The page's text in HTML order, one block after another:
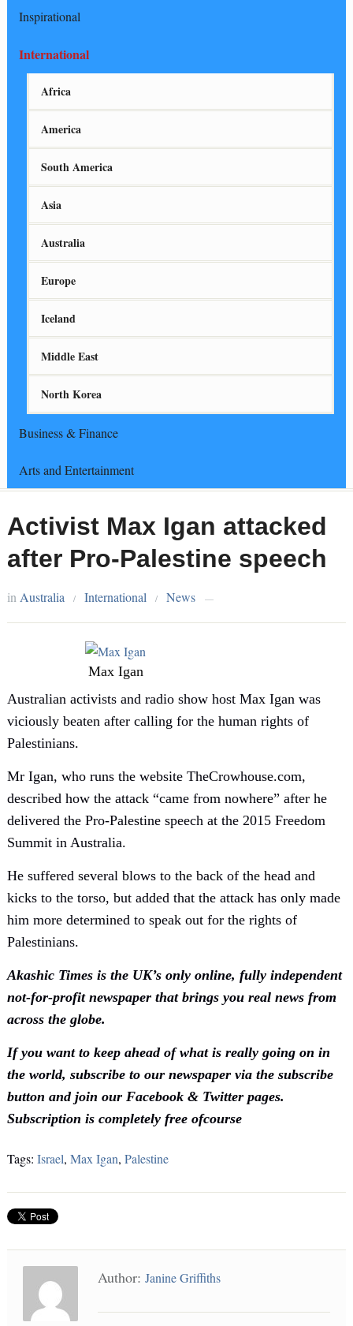
Inspirational
International
Africa
America
South America
Asia
Australia
Europe
Iceland
Middle East
North Korea
Business & Finance
Arts and Entertainment
Activist Max Igan attacked
after Pro-Palestine speech
inAustralia / International / News —
Max Igan
Australian activists and radio show host Max Igan was
viciously beaten after calling for the human rights of
Palestinians.
Mr Igan, who runs the website TheCrowhouse.com,
described how the attack “came from nowhere” after he
delivered the Pro-Palestine speech at the 2015 Freedom
Summit in Australia.
He suffered several blows to the back of the head and
kicks to the torso, but added that the attack has only made
him more determined to speak out for the rights of
Palestinians.
Akashic Times is the UK’s only online, fully independent
not-for-profit newspaper that brings you real news from
across the globe.
If you want to keep ahead of what is really going on in
the world, subscribe to our newspaper via the subscribe
button and join our Facebook & Twitter pages.
Subscription is completely free ofcourse
Tags: Israel, Max Igan, Palestine
Author: Janine Griffiths